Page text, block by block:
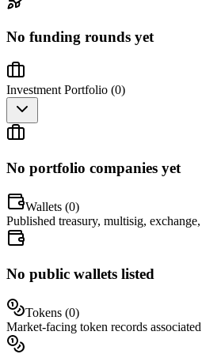
No funding rounds yet
Investment Portfolio (0)
No portfolio companies yet
Wallets (0)
Published treasury, multisig,
No public wallets listed
Tokens (0)
Market-facing token records